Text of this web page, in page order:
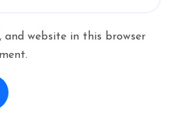
and website in this browser